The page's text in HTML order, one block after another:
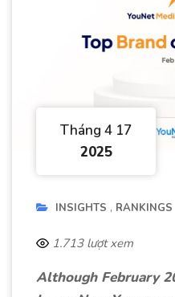
Tháng 4 17
2025
INSIGHTS RANKINGS
1.713 lượt xem
Although February